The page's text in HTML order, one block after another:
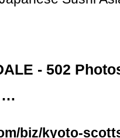
- 502
…
biz/kyoto-